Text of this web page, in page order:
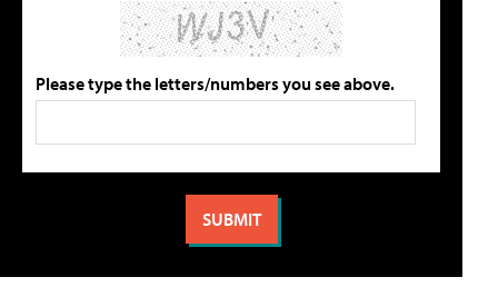
Please type the letters/numbers you see above.